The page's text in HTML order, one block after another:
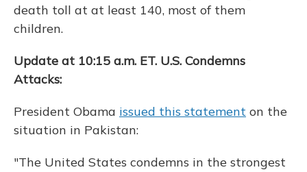
death toll at at least 140, most of them
children.
Update at 10:15 a.m. ET. U.S. Condemns
Attacks:
President Obama issued this statement on the
situation in Pakistan:
"The United States condemns in the strongest